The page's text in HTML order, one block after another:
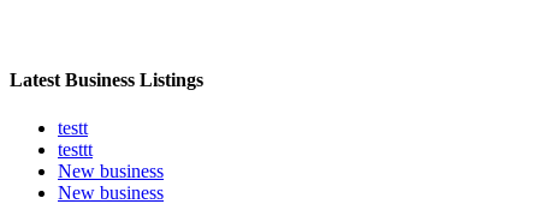
Latest Business Listings
testt
testtt
New business
New business